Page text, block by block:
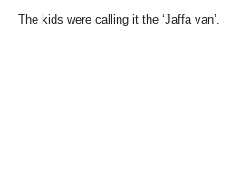
The kids were calling it the ‘Jaffa van’.